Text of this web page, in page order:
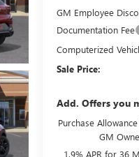
GM Employee
Documentation Fee
Computerized
Sale Price:
Add. Offers you
Purchase
GM
1.9% APR for 36